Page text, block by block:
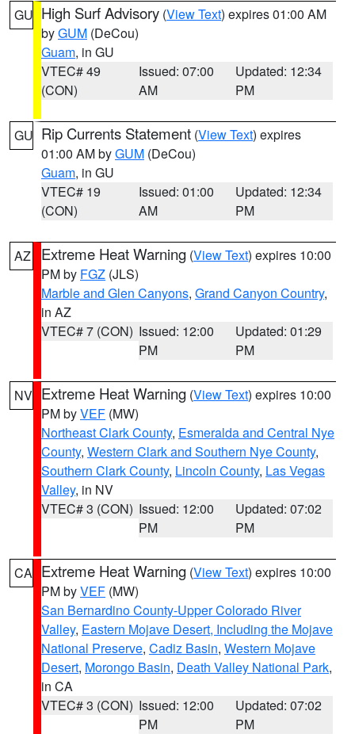
GU High Surf Advisory (View Text) expires 01:00 AM
byGUM (DeCou)
Guam, in GU
VTEC# 49
(CON)
Issued: 07:00
AM
Updated: 12:34
PM
GU Rip Currents Statement (View Text) expires
01:00 AM byGUM (DeCou)
Guam, in GU
VTEC# 19
(CON)
Issued: 01:00
AM
Updated: 12:34
PM
AZ Extreme Heat Warning (View Text) expires 10:00
PM by FGZ (JLS)
Marble and Glen Canyons, Grand Canyon Country,
in AZ
VTEC# 7 (CON) Issued: 12:00
PM
Updated: 01:29
PM
NV Extreme Heat Warning (View Text) expires 10:00
PM byVEF (MW)
Northeast Clark County, Esmeralda and Central Nye
County, Western Clark and Southern Nye County,
Southern Clark County, Lincoln County, Las Vegas
Valley, in NV
VTEC# 3 (CON) Issued: 12:00
PM
Updated: 07:02
PM
CA Extreme Heat Warning (View Text) expires 10:00
PM byVEF (MW)
San Bernardino County-Upper Colorado River
Valley, Eastern Mojave Desert, Including the Mojave
National Preserve, Cadiz Basin, Western Mojave
Desert, Morongo Basin, Death Valley National Park,
in CA
VTEC# 3 (CON) Issued: 12:00
PM
Updated: 07:02
PM